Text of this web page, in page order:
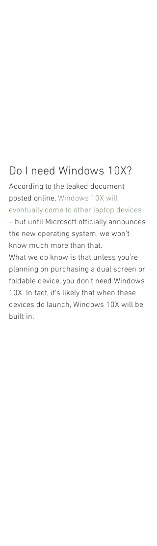
Do I need Windows 10X?
According to the leaked document
posted online, Windows 10X will
eventually come to other laptop devices
– but until Microsoft officially announces
the new operating system, we won’t
know much more than that.
What we do know is that unless you’re
planning on purchasing a dual screen or
foldable device, you don’t need Windows
10X. In fact, it’s likely that when these
devices do launch, Windows 10X will be
built in.